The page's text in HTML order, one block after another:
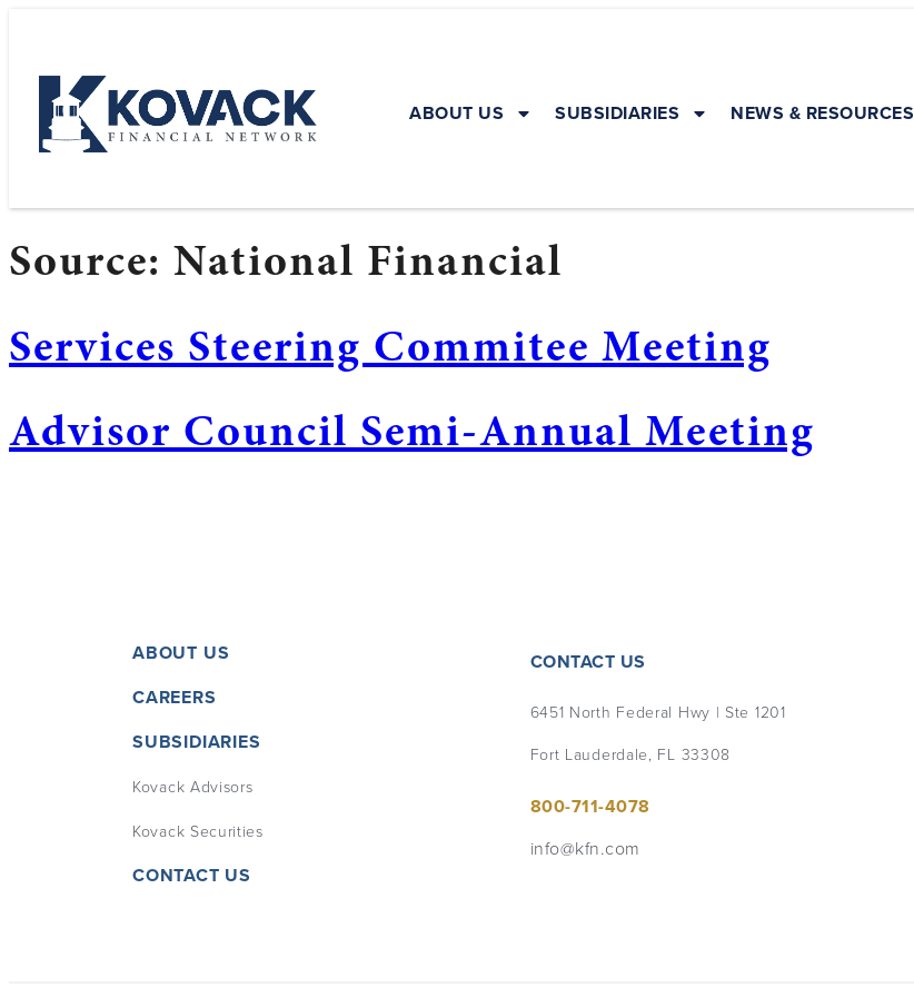
ABOUT US SUBSIDIARIES NEWS & RESOURCES
Source: National Financial
Services Steering Commitee Meeting
Advisor Council Semi-Annual Meeting
ABOUT US
CAREERS
SUBSIDIARIES
Kovack Advisors
Kovack Securities
CONTACT US
CONTACT US
6451 North Federal Hwy | Ste 1201
Fort Lauderdale, FL 33308
800-711-4078
info@kfn.com